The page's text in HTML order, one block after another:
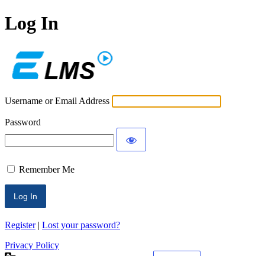
Log In
Username or Email Address
Password
Remember Me
Register| Lost your password?
Privacy Policy